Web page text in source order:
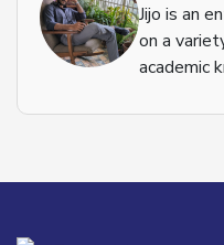
Jijo is an
on a
academic